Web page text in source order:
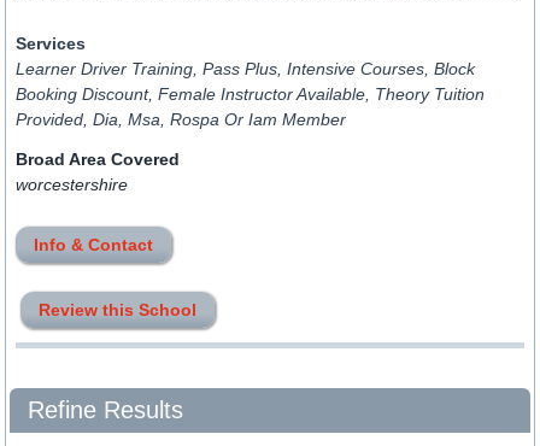
Services
Learner Driver Training, Pass Plus, Intensive Courses, Block
Booking Discount, Female Instructor Available, Theory Tuition
Provided, Dia, Msa, Rospa Or Iam Member
Broad Area Covered
worcestershire
Info & Contact
Review this School
Refine Results